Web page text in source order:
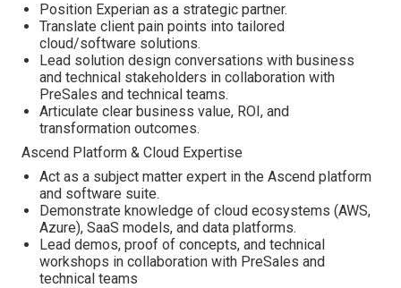
Position Experian as a strategic partner.
Translate client pain points into tailored
cloud/software solutions.
Lead solution design conversations with business
and technical stakeholders in collaboration with
PreSales and technical teams.
Articulate clear business value, ROI, and
transformation outcomes.
Ascend Platform & Cloud Expertise
Act as a subject matter expert in the Ascend platform
and software suite.
Demonstrate knowledge of cloud ecosystems (AWS,
Azure), SaaS models, and data platforms.
Lead demos, proof of concepts, and technical
workshops in collaboration with PreSales and
technical teams